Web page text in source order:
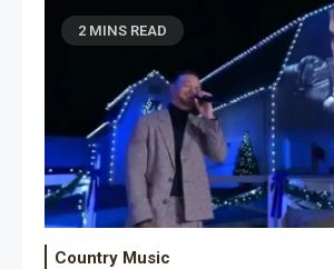
2 MINS READ
Country Music